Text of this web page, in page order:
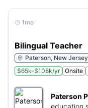
1mo
Bilingual Teacher
Paterson, New
$65k-$108k/yr
Onsite
Paterson
education